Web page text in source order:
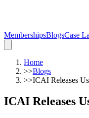
MembershipsBlogsCase
Home
>>Blogs
>>ICAI Releases
ICAI Releases